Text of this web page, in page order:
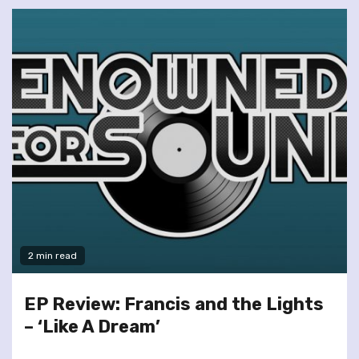
2 min read
EP Review: Francis and the Lights
– ‘Like A Dream’